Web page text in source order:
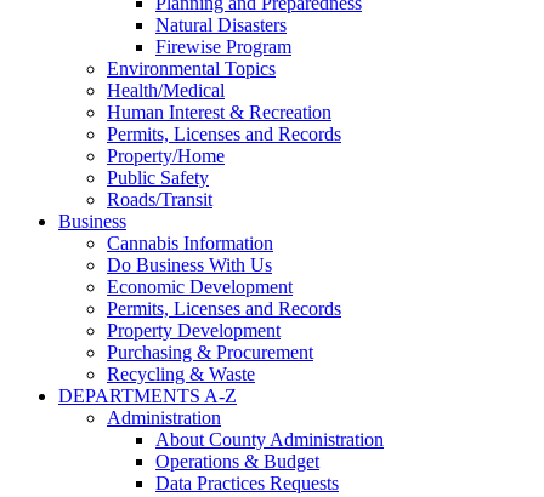
Natural Disasters
Firewise Program
Environmental Topics
Health/Medical
Human Interest & Recreation
Permits, Licenses and Records
Property/Home
Public Safety
Roads/Transit
Business
Cannabis Information
Do Business With Us
Economic Development
Permits, Licenses and Records
Property Development
Purchasing & Procurement
Recycling & Waste
DEPARTMENTS A-Z
Administration
About County Administration
Operations & Budget
Data Practices Requests